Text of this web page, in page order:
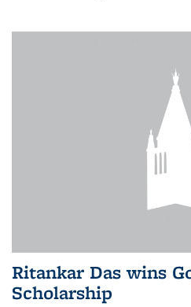
Ritankar Das wins
Scholarship